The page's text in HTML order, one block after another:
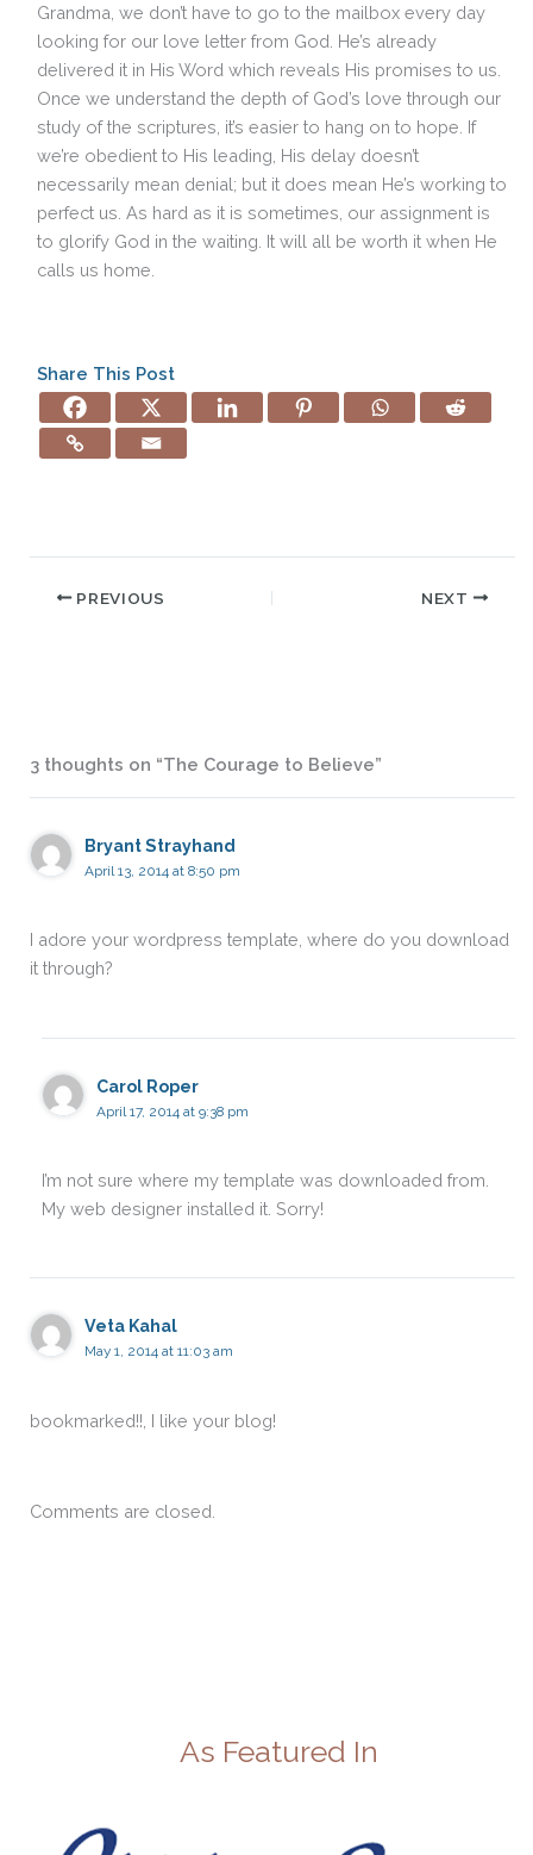
Grandma, we don’t have to go to the mailbox every day
looking for our love letter from God. He’s already
delivered it in His Word which reveals His promises to us.
Once we understand the depth of God’s love through our
study of the scriptures, it’s easier to hang on to hope. If
we’re obedient to His leading, His delay doesn’t
necessarily mean denial; but it does mean He’s working to
perfect us. As hard as it is sometimes, our assignment is
to glorify God in the waiting. It will all be worth it when He
calls us home.
Share This Post
PREVIOUS NEXT
3 thoughts on “The Courage to Believe”
Bryant Strayhand
April 13, 2014 at 8:50 pm
I adore your wordpress template, where do you download
it through?
Carol Roper
April 17, 2014 at 9:38 pm
I’m not sure where my template was downloaded from.
My web designer installed it. Sorry!
Veta Kahal
May 1, 2014 at 11:03 am
bookmarked!!, I like your blog!
Comments are closed.
As Featured In